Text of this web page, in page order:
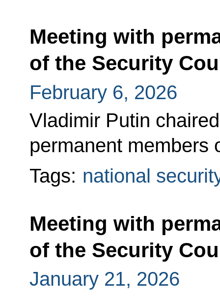
Meeting with
of the Security
February 6, 2026
Vladimir Putin
permanent members
Tags: national
Meeting with
of the Security
January 21, 2026